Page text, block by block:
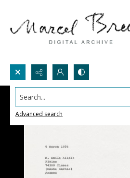
Search...
Advanced search